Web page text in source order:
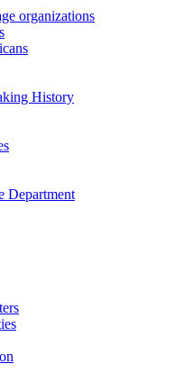
organizations
History
Department